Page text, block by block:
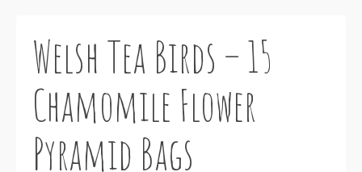
Welsh Tea Birds – 15
Chamomile Flower
Pyramid Bags